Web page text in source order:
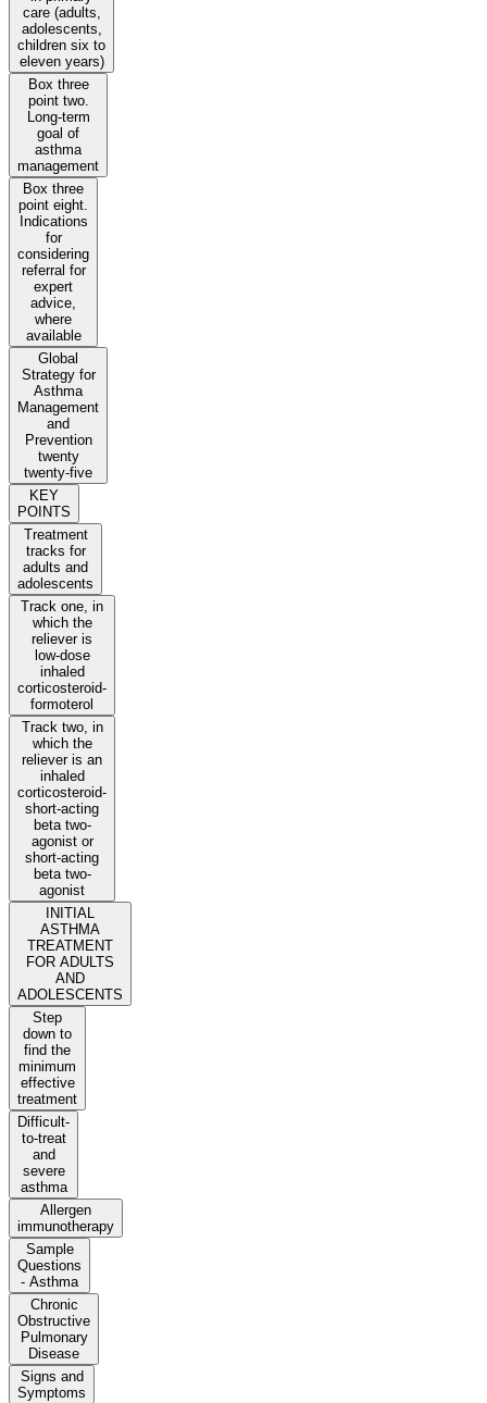
care (adults,
adolescents,
children six to
eleven years)
Box three
point two.
Long-term
goal of
asthma
management
Box three
point eight.
Indications
for
considering
referral for
expert
advice,
where
available
Global
Strategy for
Asthma
Management
and
Prevention
twenty
twenty-five
KEY
POINTS
Treatment
tracks for
adults and
adolescents
Track one, in
which the
reliever is
low-dose
inhaled
corticosteroid-
formoterol
Track two, in
which the
reliever is an
inhaled
corticosteroid-
short-acting
beta two-
agonist or
short-acting
beta two-
agonist
INITIAL
ASTHMA
TREATMENT
FOR ADULTS
AND
ADOLESCENTS
Step
down to
find the
minimum
effective
treatment
Difficult-
to-treat
and
severe
asthma
Allergen
immunotherapy
Sample
Questions
- Asthma
Chronic
Obstructive
Pulmonary
Disease
Signs and
Symptoms